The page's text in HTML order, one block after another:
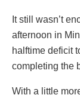
It still wasn’t
afternoon in
halftime deficit
completing the
With a little